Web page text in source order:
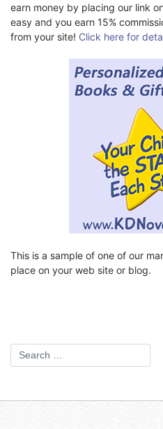
earn money by placing our link
easy and you earn 15%
from your site! Click here for
This is a sample of one of our
place on your web site or blog.